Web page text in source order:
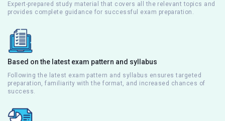
Expert-prepared study material that covers all the relevant topics and
provides complete guidance for successful exam preparation.
Based on the latest exam pattern and syllabus
Following the latest exam pattern and syllabus ensures targeted
preparation, familiarity with the format, and increased chances of
success.